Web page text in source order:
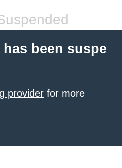
been suspe
provider for more